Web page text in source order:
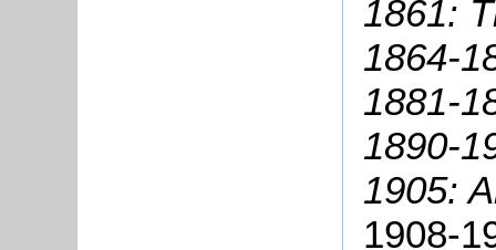
1861:
1864-
1881-
1890-
1905:
1908-